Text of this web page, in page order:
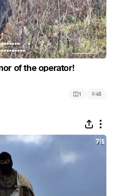
of the operator!
1 #45